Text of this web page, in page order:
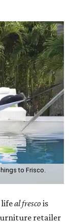
to Frisco.
lifeal frescois
retailer